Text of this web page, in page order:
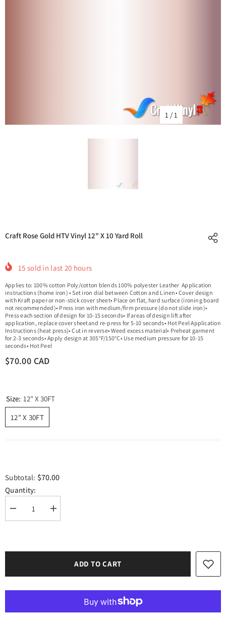
1 /1
Craft Rose Gold HTV Vinyl 12" X 10 Yard Roll
15 sold in last 20 hours
Applies to: 100% cotton Poly/cotton blends 100% polyester Leather Application
instructions (home iron) • Set iron dial between Cotton and Linen• Cover design
with Kraft paper or non-stick cover sheet• Place on flat, hard surface (ironing board
not recommended)• Press iron with medium/firm pressure (do not slide iron)•
Press each section of design for 10-15 seconds• If areas of design lift after
application, replace cover sheetand re-press for 5-10 seconds• Hot Peel Application
Instructions (heat press)• Cut in reverse• Weed excess material• Preheat garment
for 2-3 seconds• Apply design at 305°F/150°C• Use medium pressure for 10-15
seconds• Hot Peel
$70.00 CAD
Size: 12" X 30FT
12" X 30FT
Subtotal: $70.00
Quantity:
Decrease
quantity
Gold
Increase
quantity
Gold
ADD TO CART